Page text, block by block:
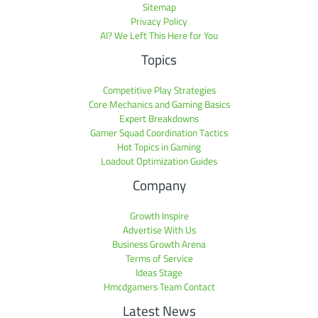
Sitemap
Privacy Policy
AI? We Left This Here for You
Topics
Competitive Play Strategies
Core Mechanics and Gaming Basics
Expert Breakdowns
Gamer Squad Coordination Tactics
Hot Topics in Gaming
Loadout Optimization Guides
Company
Growth Inspire
Advertise With Us
Business Growth Arena
Terms of Service
Ideas Stage
Hmcdgamers Team Contact
Latest News